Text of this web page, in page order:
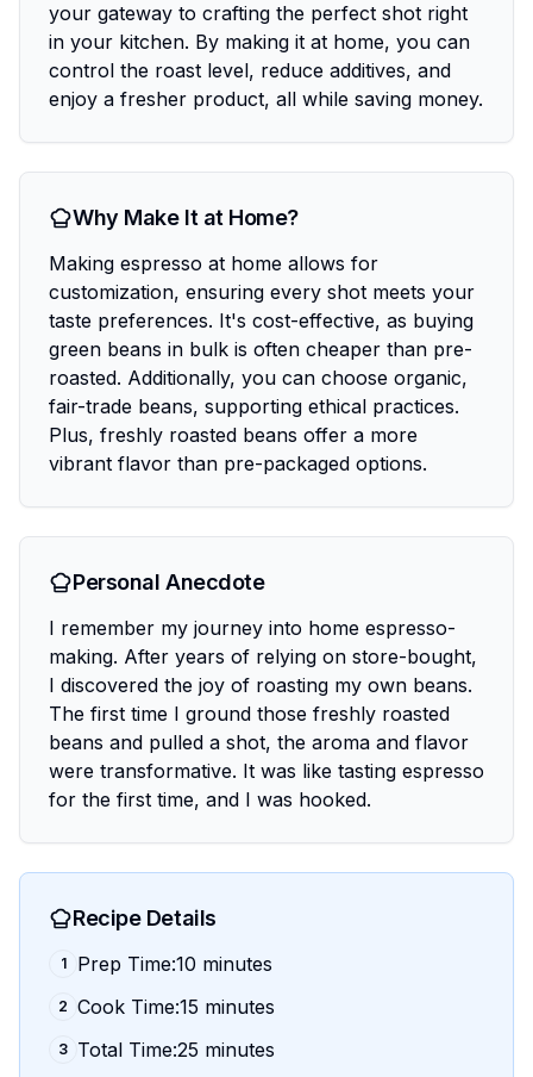
your gateway to crafting the perfect shot right
in your kitchen. By making it at home, you can
control the roast level, reduce additives, and
enjoy a fresher product, all while saving money.
Why Make It at Home?
Making espresso at home allows for
customization, ensuring every shot meets your
taste preferences. It's cost-effective, as buying
green beans in bulk is often cheaper than pre-
roasted. Additionally, you can choose organic,
fair-trade beans, supporting ethical practices.
Plus, freshly roasted beans offer a more
vibrant flavor than pre-packaged options.
Personal Anecdote
I remember my journey into home espresso-
making. After years of relying on store-bought,
I discovered the joy of roasting my own beans.
The first time I ground those freshly roasted
beans and pulled a shot, the aroma and flavor
were transformative. It was like tasting espresso
for the first time, and I was hooked.
Recipe Details
1 Prep Time:10 minutes
2 Cook Time:15 minutes
3 Total Time:25 minutes